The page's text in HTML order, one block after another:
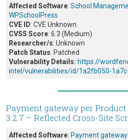
Affected Software: School
WPSchoolPress
CVE ID: CVE Unknown
CVSS Score: 6.3 (Medium)
Researcher/s: Unknown
Patch Status: Patched
Vulnerability Details: https://
intel/vulnerabilities/id/1a2fb050-
Payment gateway per
3.2.7 – Reflected Cross-Site
Affected Software: Payment